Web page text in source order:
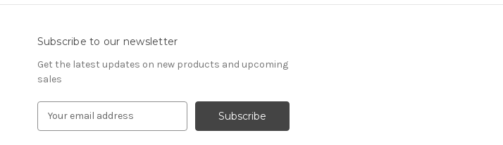
Subscribe to our newsletter
Get the latest updates on new products and upcoming
sales